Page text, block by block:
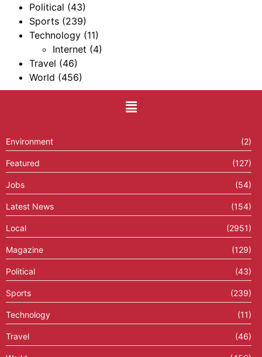
Political (43)
Sports (239)
Technology (11)
Internet (4)
Travel (46)
World (456)
Environment (2)
Featured (127)
Jobs (54)
Latest News (154)
Local (2951)
Magazine (129)
Political (43)
Sports (239)
Technology (11)
Travel (46)